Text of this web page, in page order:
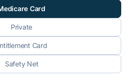
Card
Private
Card
Safety Net